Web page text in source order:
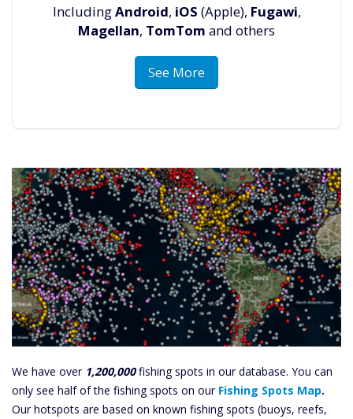
IncludingAndroid, iOS (Apple), Fugawi,
Magellan, TomTom and others
See More
We have over 1,200,000fishing spots in our database. You can
only see half of the fishing spots on our Fishing Spots Map.
Our hotspots are based on known fishing spots (buoys, reefs,